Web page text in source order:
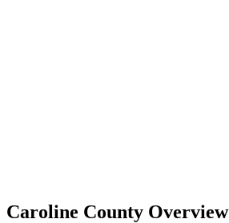
Caroline County Overview